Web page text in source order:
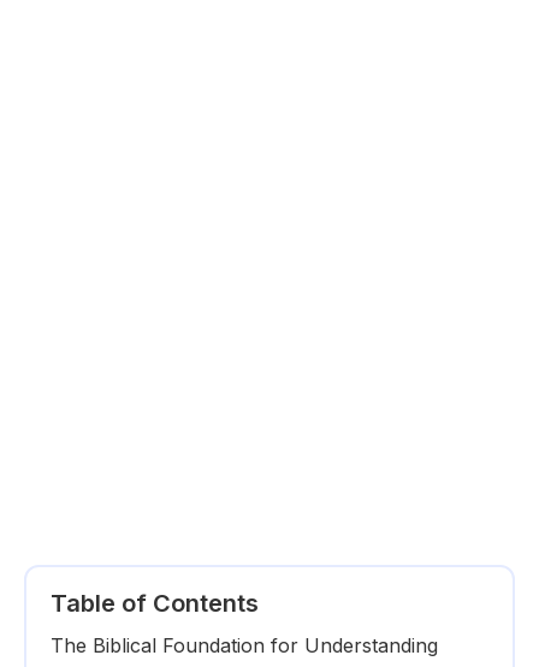
Table of Contents
The Biblical Foundation for Understanding